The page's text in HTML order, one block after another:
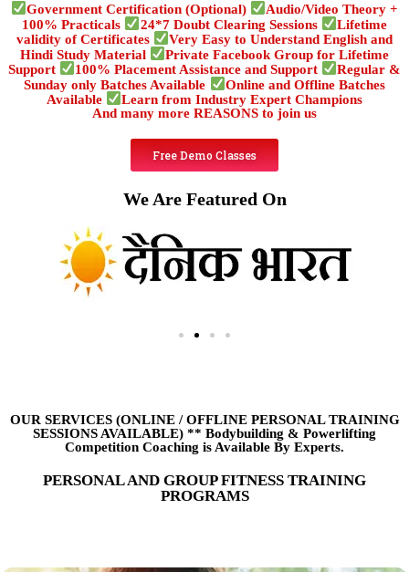
Government Certification (Optional)
Audio/Video Theory +
100% Practicals
24*7 Doubt Clearing Sessions
Lifetime
validity of Certificates
Very Easy to Understand English and
Hindi Study Material
Private Facebook Group for Lifetime
Support
100% Placement Assistance and Support
Regular &
Sunday only Batches Available
Online and Offline Batches
Available
Learn from Industry Expert Champions
And many more REASONS to join us
Free Demo Classes
We Are Featured On
OUR SERVICES (ONLINE /OFFLINE PERSONAL TRAINING
SESSIONS AVAILABLE) ** Bodybuilding & Powerlifting
Competition Coaching is Available By Experts.
PERSONAL AND GROUP FITNESS TRAINING
PROGRAMS